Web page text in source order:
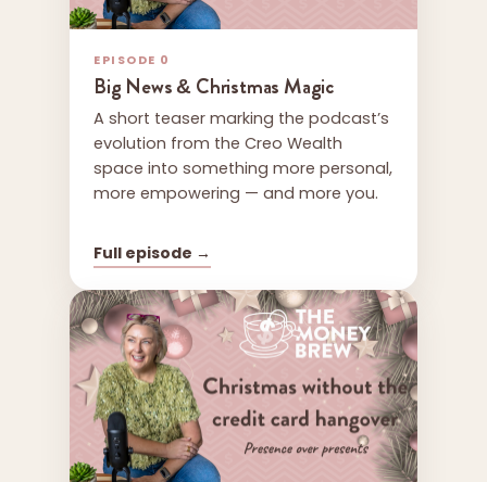
EPISODE 0
Big News & Christmas Magic
A short teaser marking the podcast’s
evolution from the Creo Wealth
space into something more personal,
more empowering — and more you.
Full episode →